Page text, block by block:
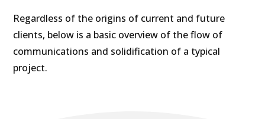
Regardless of the origins of current and future
clients, below is a basic overview of the flow of
communications and solidification of a typical
project.